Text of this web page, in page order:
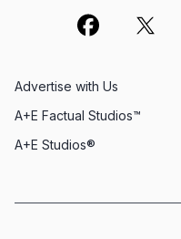
Advertise with Us
A+E Factual Studios™
A+E Studios®